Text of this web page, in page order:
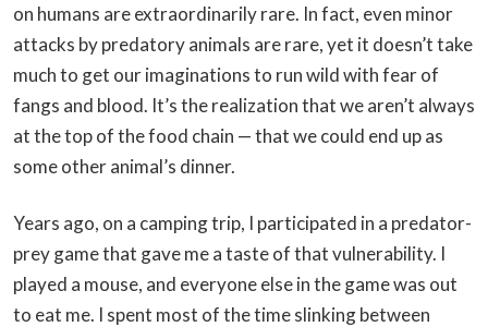
on humans are extraordinarily rare. In fact, even minor
attacks by predatory animals are rare, yet it doesn’t take
much to get our imaginations to run wild with fear of
fangs and blood. It’s the realization that we aren’t always
at the top of the food chain — that we could end up as
some other animal’s dinner.
Years ago, on a camping trip, I participated in a predator-
prey game that gave me a taste of that vulnerability. I
played a mouse, and everyone else in the game was out
to eat me. I spent most of the time slinking between